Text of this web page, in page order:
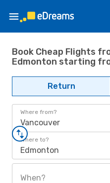
Book Cheap Flights
Edmonton starting
Return
Where from?
Vancouver
Where to?
Edmonton
When?